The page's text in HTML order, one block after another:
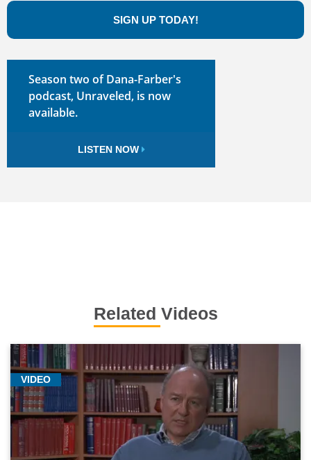
SIGN UP TODAY!
Season two of Dana-Farber's
podcast, Unraveled, is now
available.
LISTEN NOW
Related Videos
VIDEO